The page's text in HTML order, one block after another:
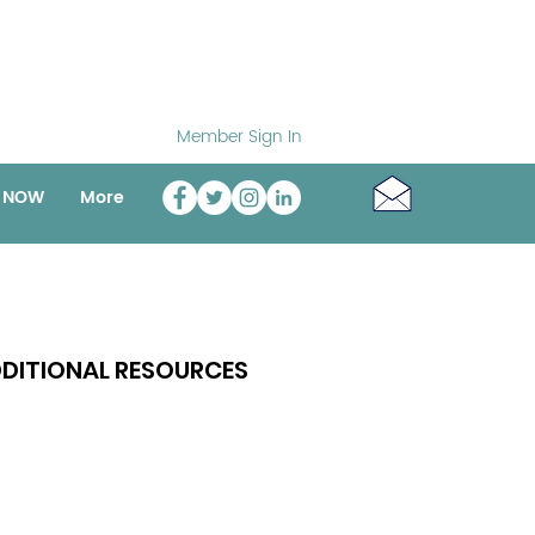
Member Sign In
More
RESOURCES